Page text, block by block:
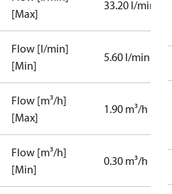
[Max]
33.20 l/min
Flow [l/min]
[Min]
5.60 l/min
Flow [m³/h]
[Max]
1.90 m³/h
Flow [m³/h]
[Min]
0.30 m³/h